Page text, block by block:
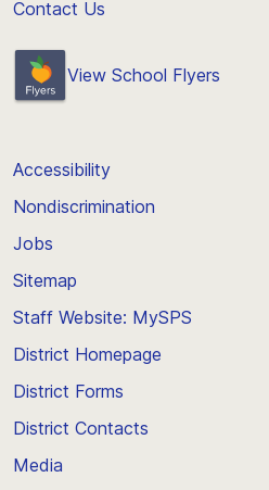
Contact Us
View School Flyers
Accessibility
Nondiscrimination
Jobs
Sitemap
Staff Website: MySPS
District Homepage
District Forms
District Contacts
Media